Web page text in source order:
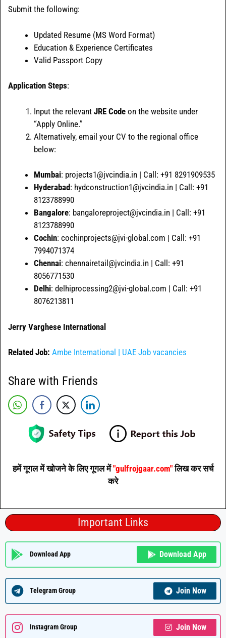
Submit the following:
Updated Resume (MS Word Format)
Education & Experience Certificates
Valid Passport Copy
Application Steps:
Input the relevant JRE Code on the website under
“Apply Online.”
Alternatively, email your CV to the regional office
below:
Mumbai: projects1@jvcindia.in | Call: +91 8291909535
Hyderabad: hydconstruction1@jvcindia.in | Call: +91
8123788990
Bangalore: bangaloreproject@jvcindia.in | Call: +91
8123788990
Cochin: cochinprojects@jvi-global.com | Call: +91
7994071374
Chennai: chennairetail@jvcindia.in | Call: +91
8056771530
Delhi: delhiprocessing2@jvi-global.com | Call: +91
8076213811
Jerry Varghese International
Related Job: Ambe International | UAE Job vacancies
Share with Friends
हमें गूगल में खोजने के लिए गूगल में"gulfrojgaar.com"लिख कर सर्च
करे
Important Links
Download App Download App
Telegram Group Join Now
Instagram Group Join Now